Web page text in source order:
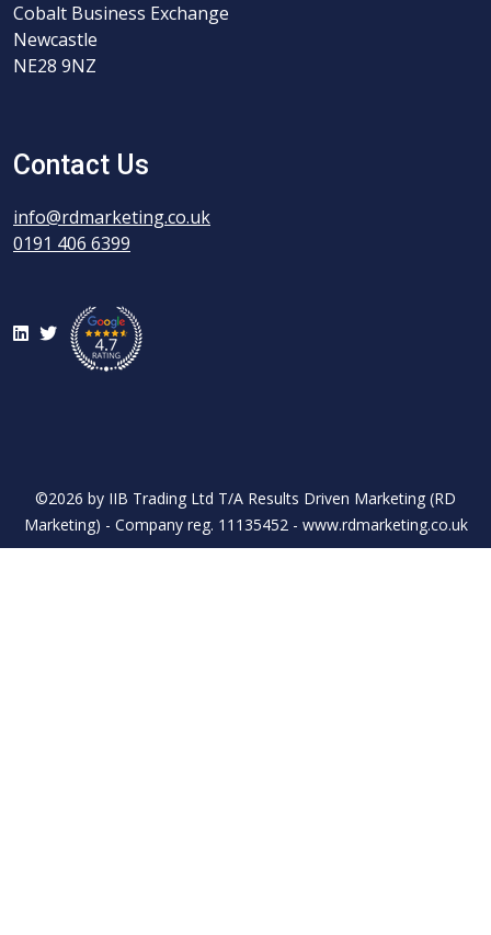
Cobalt Business Exchange
Newcastle
NE28 9NZ
Contact Us
info@rdmarketing.co.uk
0191 406 6399
LinkedIn
Twitter
©2026 by IIB Trading Ltd T/A Results Driven Marketing (RD
Marketing) - Company reg. 11135452 - www.rdmarketing.co.uk